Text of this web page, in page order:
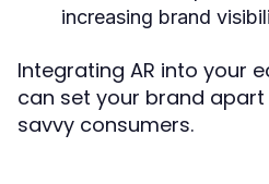
increasing brand
Integrating AR into your
can set your brand
savvy consumers.